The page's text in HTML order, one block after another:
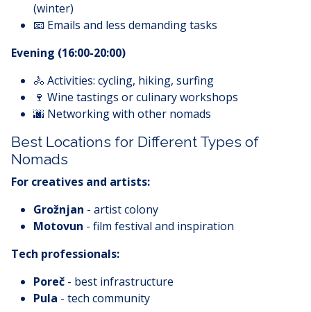
(winter)
📧 Emails and less demanding tasks
Evening (16:00-20:00)
🚴 Activities: cycling, hiking, surfing
🍷 Wine tastings or culinary workshops
🌆 Networking with other nomads
Best Locations for Different Types of
Nomads
For creatives and artists:
Grožnjan - artist colony
Motovun - film festival and inspiration
Tech professionals:
Poreč - best infrastructure
Pula - tech community